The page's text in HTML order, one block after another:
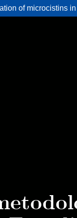
of microcistins